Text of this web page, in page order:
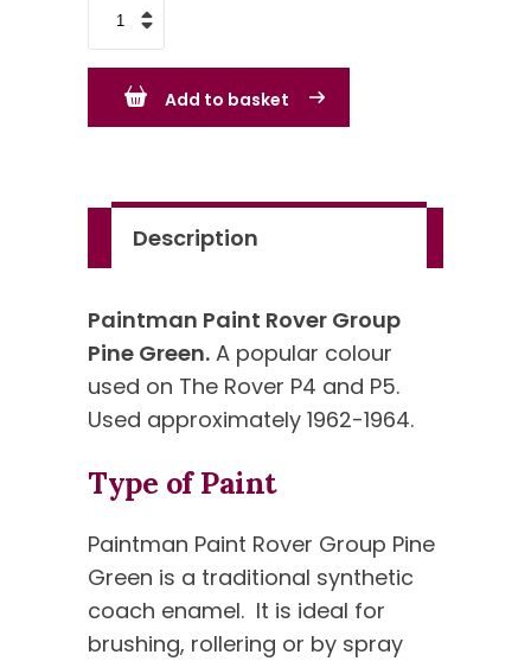
Pine
Green
Add to basket
Description
Paintman Paint Rover Group
Pine Green. A popular colour
used on The Rover P4 and P5.
Used approximately 1962-1964.
Type of Paint
Paintman Paint Rover Group Pine
Green is a traditional synthetic
coach enamel. It is ideal for
brushing, rollering or by spray